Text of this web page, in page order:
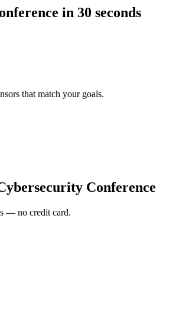
in 30 seconds
that match your goals.
Conference
— no credit card.